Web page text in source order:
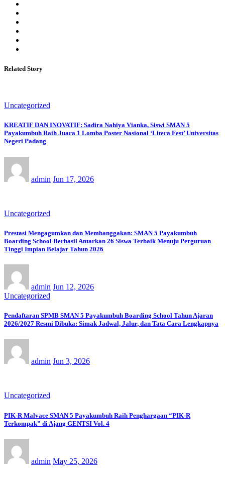
Related Story
Uncategorized
KREATIF DAN INOVATIF: Sadira Nahiya Vianka, Siswi SMAN 5
Payakumbuh Raih Juara 1 Lomba Poster Nasional ‘Litera Fest’ Universitas
Negeri Padang
admin Jun 17, 2026
Uncategorized
Prestasi Mengagumkan dan Membanggakan: SMAN 5 Payakumbuh
Boarding School Berhasil Antarkan 26 Siswa Terbaik Menuju Perguruan
Tinggi Impian Belajar Tahun 2026
admin Jun 12, 2026
Uncategorized
Pendaftaran SPMB SMAN 5 Payakumbuh Boarding School Tahun Ajaran
2026/2027 Resmi Dibuka: Simak Jadwal, Jalur, dan Tata Cara Lengkapnya
admin Jun 3, 2026
Uncategorized
PIK-R Malvace SMAN 5 Payakumbuh Raih Penghargaan “PIK-R
Terkompak” di Ajang GENTSI Vol. 4
admin May 25, 2026